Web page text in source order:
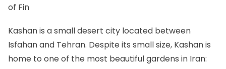
of Fin
Kashan is a small desert city located between
Isfahan and Tehran. Despite its small size, Kashan is
home to one of the most beautiful gardens in Iran: